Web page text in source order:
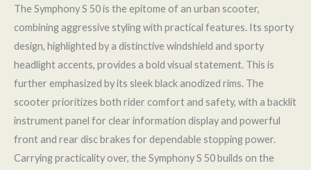
The Symphony S 50 is the epitome of an urban scooter,
combining aggressive styling with practical features. Its sporty
design, highlighted by a distinctive windshield and sporty
headlight accents, provides a bold visual statement. This is
further emphasized by its sleek black anodized rims. The
scooter prioritizes both rider comfort and safety, with a backlit
instrument panel for clear information display and powerful
front and rear disc brakes for dependable stopping power.
Carrying practicality over, the Symphony S 50 builds on the